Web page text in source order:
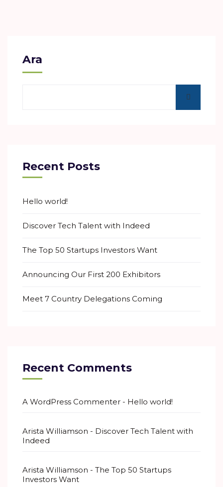
Ara
Recent Posts
Hello world!
Discover Tech Talent with Indeed
The Top 50 Startups Investors Want
Announcing Our First 200 Exhibitors
Meet 7 Country Delegations Coming
Recent Comments
A WordPress Commenter - Hello world!
Arista Williamson - Discover Tech Talent with
Indeed
Arista Williamson - The Top 50 Startups
Investors Want